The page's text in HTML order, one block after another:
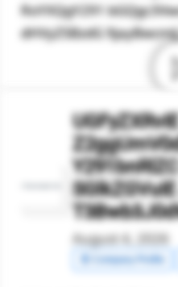
RoYXQgY291
dHVyZSBzdG
August 4, 2026